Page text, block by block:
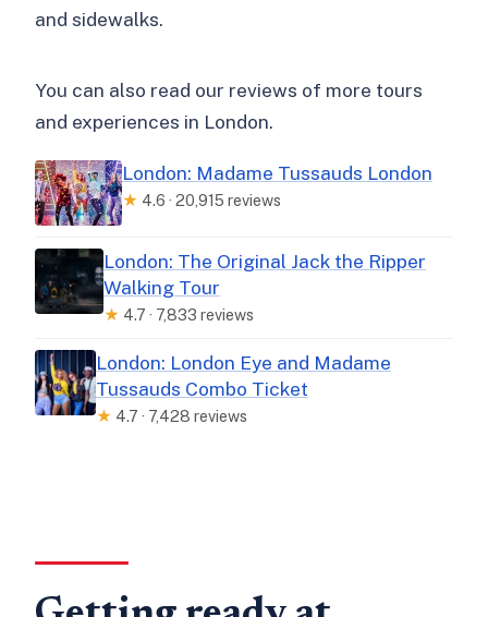
and sidewalks.
You can also read our reviews of more tours
and experiences in London.
London: Madame Tussauds London
★ 4.6 · 20,915 reviews
London: The Original Jack the Ripper
Walking Tour
★ 4.7 · 7,833 reviews
London: London Eye and Madame
Tussauds Combo Ticket
★ 4.7 · 7,428 reviews